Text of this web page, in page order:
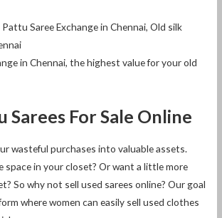
Saree Exchange in Chennai, Old silk
in Chennai, the highest value for your old
Sarees For Sale Online
wasteful purchases into valuable assets.
space in your closet? Or want a little more
So why not sell used sarees online? Our goal
where women can easily sell used clothes